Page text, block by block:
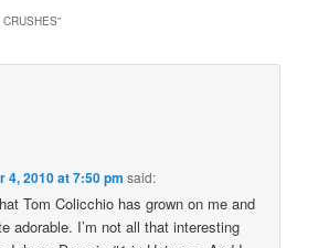
”
4, 2010 at 7:50 pm said:
Tom Colicchio has grown on me and
adorable. I’m not all that interesting